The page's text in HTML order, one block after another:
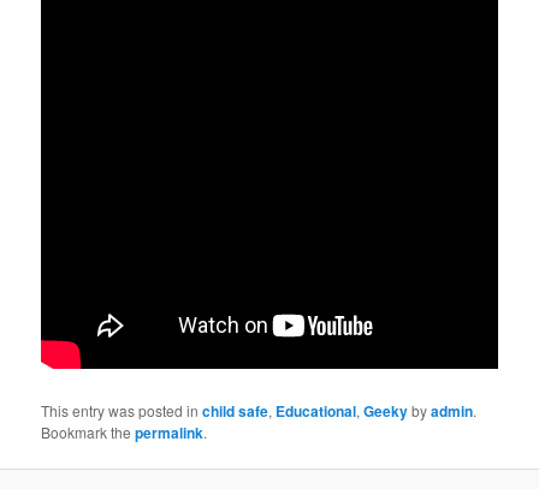
This entry was posted inchild safe, Educational,Geekybyadmin.
Bookmark thepermalink.